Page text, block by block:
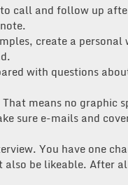
call and follow up
create a
with questions
means no graphic
sure e-mails and
You have one
also be likeable. After